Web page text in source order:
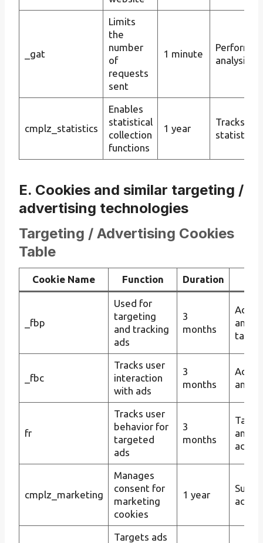
_gat
Limits
the
number
of
requests
sent
1 minute
analysis
cmplz_statistics
Enables
statistical
collection
functions
1 year
Tracks
statistics
Ε. Cookies and similar targeting /
advertising technologies
Targeting / Advertising Cookies
Table
Cookie Name Function Duration
_fbp
Used for
targeting
and tracking
ads
3
months
and
_fbc
Tracks user
interaction
with ads
3
months
Ad
and
fr
Tracks user
behavior for
targeted
ads
3
months
and
cmplz_marketing
Manages
consent for
marketing
cookies
1 year
Targets ads